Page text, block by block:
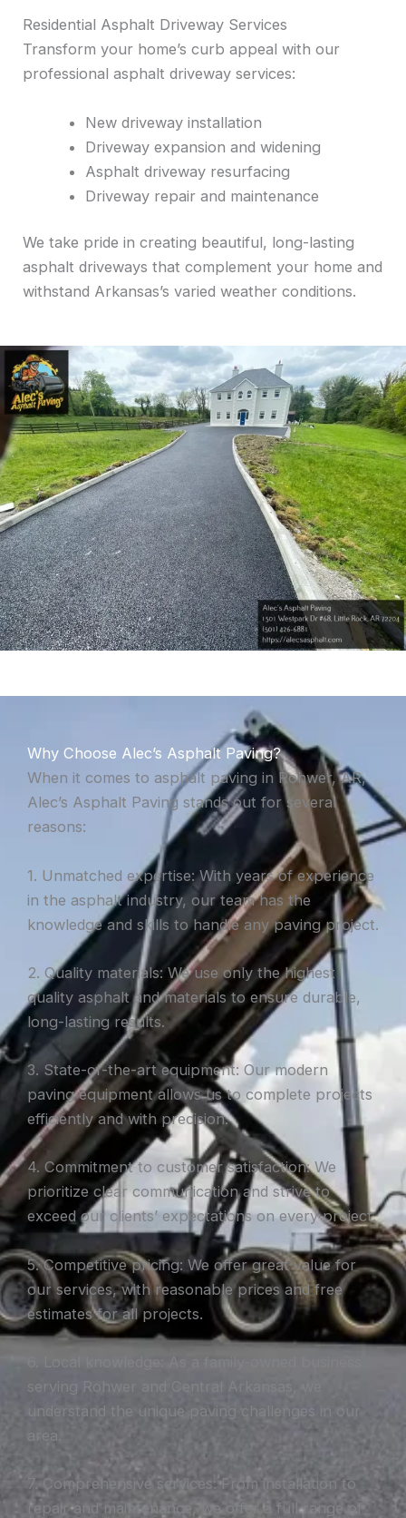
Residential Asphalt Driveway Services
Transform your home’s curb appeal with our
professional asphalt driveway services:
New driveway installation
Driveway expansion and widening
Asphalt driveway resurfacing
Driveway repair and maintenance
We take pride in creating beautiful, long-lasting
asphalt driveways that complement your home and
withstand Arkansas’s varied weather conditions.
Why Choose Alec’s Asphalt Paving?
When it comes to asphalt paving in Rohwer, AR,
Alec’s Asphalt Paving stands out for several
reasons:
1. Unmatched expertise: With years of experience
in the asphalt industry, our team has the
knowledge and skills to handle any paving project.
2. Quality materials: We use only the highest
quality asphalt and materials to ensure durable,
long-lasting results.
3. State-of-the-art equipment: Our modern
paving equipment allows us to complete projects
efficiently and with precision.
4. Commitment to customer satisfaction: We
prioritize clear communication and strive to
exceed our clients’ expectations on every project.
5. Competitive pricing: We offer great value for
our services, with reasonable prices and free
estimates for all projects.
serving Rohwer and Central Arkansas, we
understand the unique paving challenges in our
area.
7. Comprehensive services: From installation to
repair and maintenance, we offer a full range of